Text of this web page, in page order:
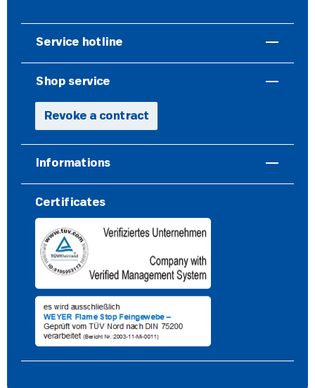
Service hotline
Shop service
Revoke a contract
Informations
Certificates